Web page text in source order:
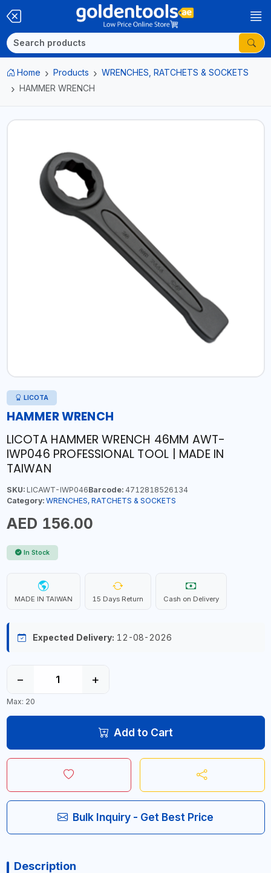
Home Products
WRENCHES, RATCHETS & SOCKETS
HAMMER WRENCH
LICOTA
HAMMER WRENCH
LICOTA HAMMER WRENCH 46MM AWT-
IWP046 PROFESSIONAL TOOL | MADE IN
TAIWAN
SKU:LICAWT-IWP046Barcode:4712818526134
Category: WRENCHES, RATCHETS & SOCKETS
AED 156.00
In Stock
MADE IN TAIWAN 15 Days Return Cash on Delivery
Expected Delivery: 12-08-2026
− +
Max: 20
Add to Cart
Bulk Inquiry - Get Best Price
Description